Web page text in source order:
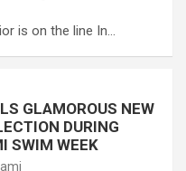
is on the line In…
GLAMOROUS NEW
DURING
SWIM WEEK